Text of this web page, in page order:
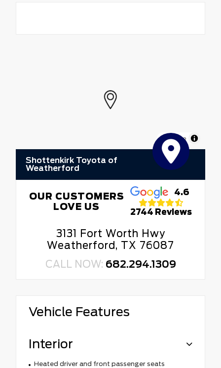
MapLibre
Shottenkirk Toyota of
Weatherford
OUR CUSTOMERS
LOVE US
4.6
2744 Reviews
3131 Fort Worth Hwy
Weatherford, TX 76087
CALL NOW: 682.294.1309
Vehicle Features
Interior
Heated driver and front passenger seats